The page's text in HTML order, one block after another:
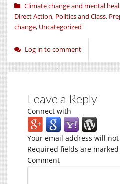
Climate change and mental
Direct Action, Politics and Class,
change, Uncategorized
Log in to comment
Leave a Reply
Connect with
Your email address will
Required fields are marked
Comment